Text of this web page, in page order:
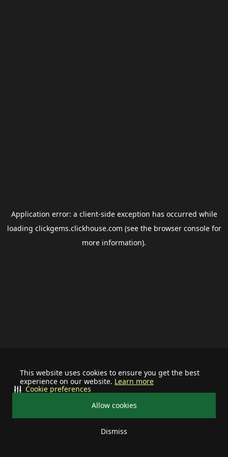
This website uses cookies to ensure you get the best
experience on our website. Learn more
Allow cookies
Dismiss
Cookie preferences
Application error: a client-side exception has occurred while
loading clickgems.clickhouse.com (see the browser consolefor
more information).